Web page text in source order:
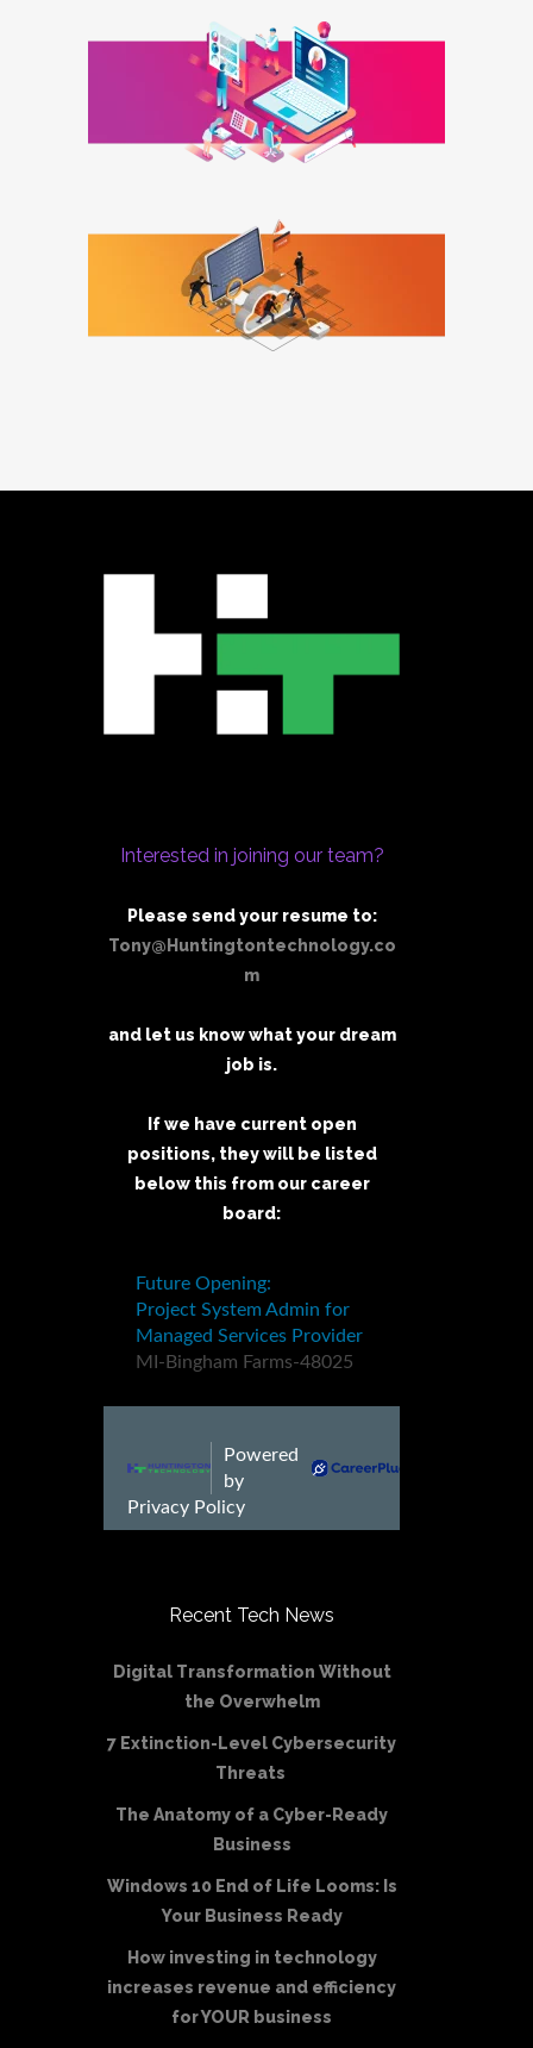
Interested in joining our team?
Please send your resume to:
Tony@Huntingtontechnology.co
m
and let us know what your dream
job is.
If we have current open
positions, they will be listed
below this from our career
board:
Recent Tech News
Digital Transformation Without
the Overwhelm
7 Extinction-Level Cybersecurity
Threats
The Anatomy of a Cyber-Ready
Business
Windows 10 End of Life Looms: Is
Your Business Ready
How investing in technology
increases revenue and efficiency
for YOUR business